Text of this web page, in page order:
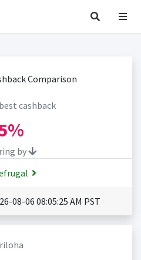
cashback
by
08-06 08:05:25 AM PST